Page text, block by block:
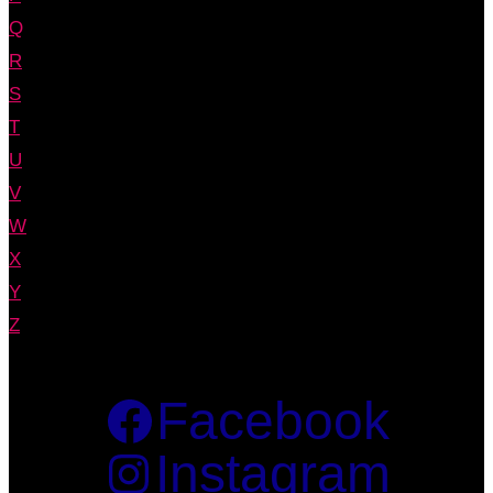
Q
R
S
T
U
V
W
X
Y
Z
Facebook
Instagram